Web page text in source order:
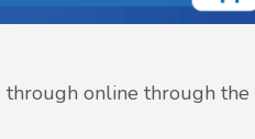
through online through the